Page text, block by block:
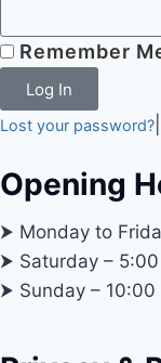
Remember
Log In
Lost your password?
Opening
⮞ Monday to
⮞ Saturday –
⮞ Sunday – 10:00